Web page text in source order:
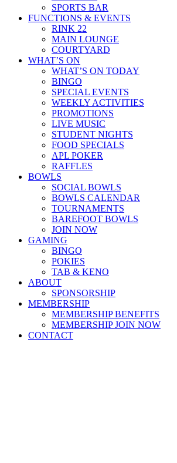
SPORTS BAR
FUNCTIONS & EVENTS
RINK 22
MAIN LOUNGE
COURTYARD
WHAT’S ON
WHAT’S ON TODAY
BINGO
SPECIAL EVENTS
WEEKLY ACTIVITIES
PROMOTIONS
LIVE MUSIC
STUDENT NIGHTS
FOOD SPECIALS
APL POKER
RAFFLES
BOWLS
SOCIAL BOWLS
BOWLS CALENDAR
TOURNAMENTS
BAREFOOT BOWLS
JOIN NOW
GAMING
BINGO
POKIES
TAB & KENO
ABOUT
SPONSORSHIP
MEMBERSHIP
MEMBERSHIP BENEFITS
MEMBERSHIP JOIN NOW
CONTACT